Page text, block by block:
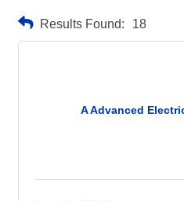
Results Found: 18
A Advanced